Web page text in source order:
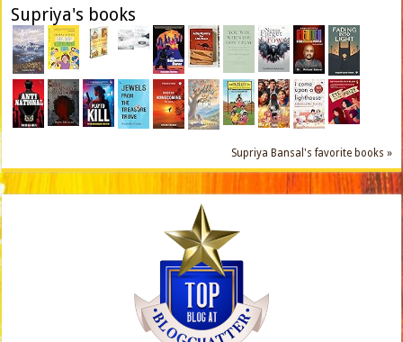
Supriya's books
Supriya Bansal's favorite books »